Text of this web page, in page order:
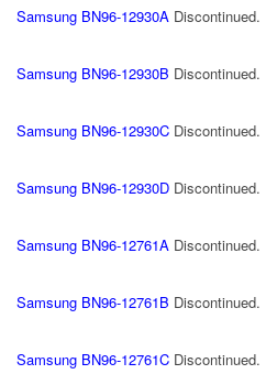
Samsung BN96-12930A Discontinued.
Samsung BN96-12930B Discontinued.
Samsung BN96-12930C Discontinued.
Samsung BN96-12930D Discontinued.
Samsung BN96-12761A Discontinued.
Samsung BN96-12761B Discontinued.
Samsung BN96-12761C Discontinued.